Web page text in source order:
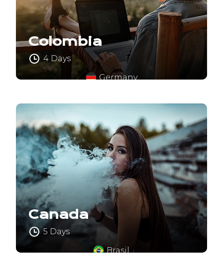
Germany
Colombia
4 Days
Brasil
Canada
5 Days